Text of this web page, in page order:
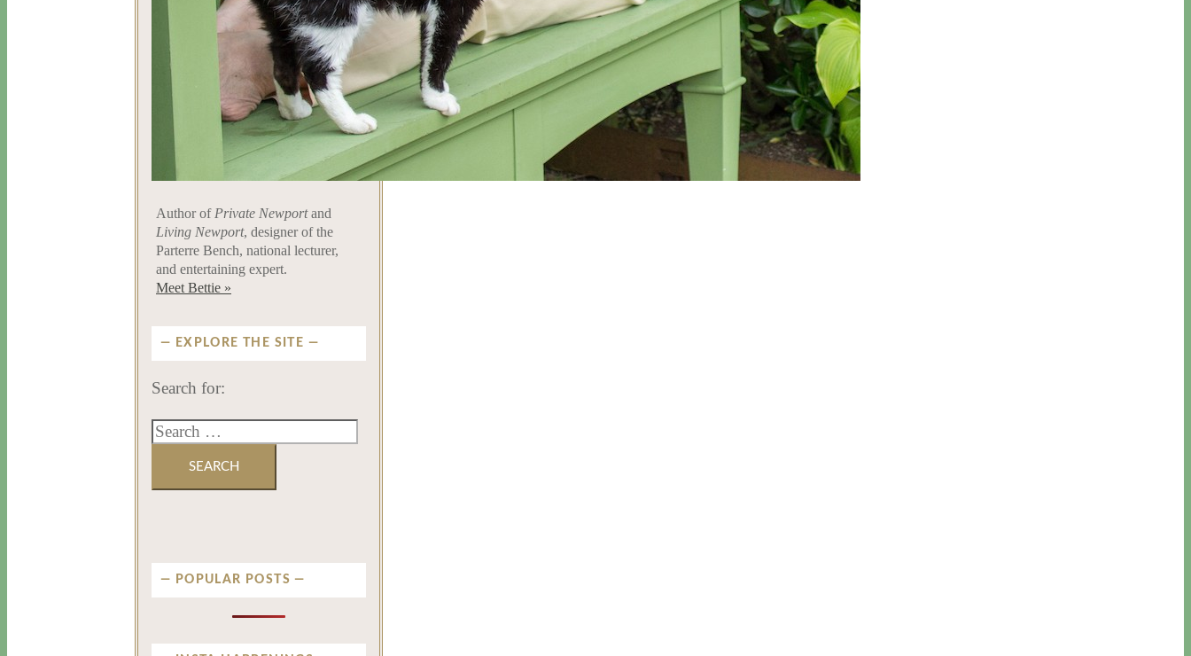
Author of Private Newportand
Living Newport, designer of the
Parterre Bench, national lecturer,
and entertaining expert.
Meet Bettie »
EXPLORE THE SITE
Search for:
POPULAR POSTS